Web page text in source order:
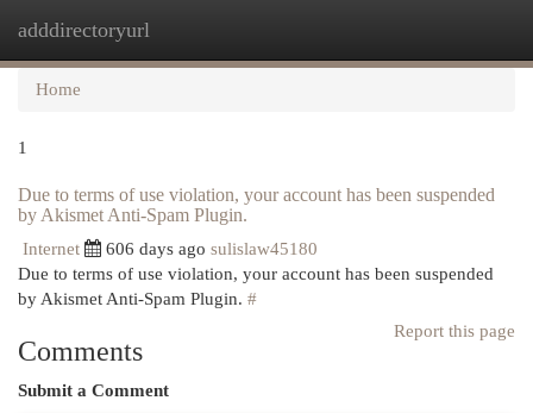
adddirectoryurl
Home
1
Due to terms of use violation, your account has been suspended
by Akismet Anti-Spam Plugin.
Internet 606 days ago sulislaw45180
Due to terms of use violation, your account has been suspended
by Akismet Anti-Spam Plugin. #
Report this page
Comments
Submit a Comment